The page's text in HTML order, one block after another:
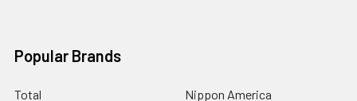
Popular Brands
Total Nippon America